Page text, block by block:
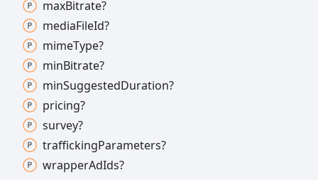
maxBitrate?
mediaFileId?
mimeType?
minBitrate?
minSuggestedDuration?
pricing?
survey?
traffickingParameters?
wrapperAdIds?